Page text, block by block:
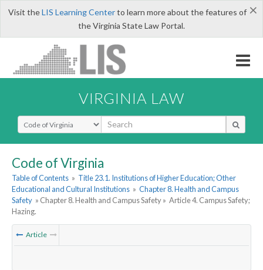
×
Visit theLIS Learning Centerto learn more about the features of
the Virginia State Law Portal.
VIRGINIA LAW
Select Search Type
Code of Virginia
Table of Contents » Title 23.1. Institutions of Higher Education; Other
Educational and Cultural Institutions » Chapter 8. Health and Campus
Safety » Chapter 8. Health and Campus Safety » Article 4. Campus Safety;
Hazing.
Article